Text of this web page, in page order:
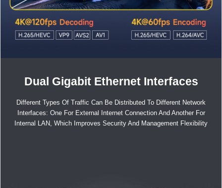
Dual Gigabit Ethernet Interfaces
Different Types Of Traffic Can Be Distributed To Different Network
Interfaces: One For External Internet Connection And Another For
Internal LAN, Which Improves Security And Management Flexibility